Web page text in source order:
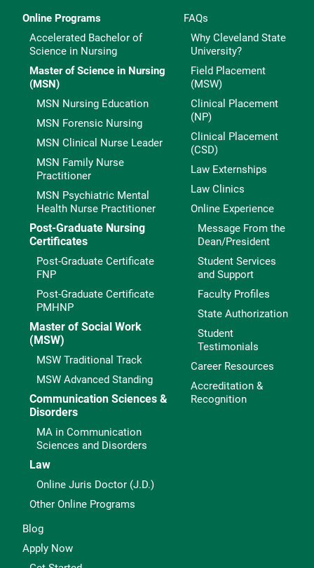
Online Programs
Accelerated Bachelor of
Science in Nursing
Master of Science in Nursing
(MSN)
MSN Nursing Education
MSN Forensic Nursing
MSN Clinical Nurse Leader
MSN Family Nurse
Practitioner
MSN Psychiatric Mental
Health Nurse Practitioner
Post-Graduate Nursing
Certificates
Post-Graduate Certificate
FNP
Post-Graduate Certificate
PMHNP
Master of Social Work
(MSW)
MSW Traditional Track
MSW Advanced Standing
Communication Sciences &
Disorders
MA in Communication
Sciences and Disorders
Law
Online Juris Doctor (J.D.)
Other Online Programs
FAQs
Why Cleveland State
University?
Field Placement
(MSW)
Clinical Placement
(NP)
Clinical Placement
(CSD)
Law Externships
Law Clinics
Online Experience
Message From the
Dean/President
Student Services
and Support
Faculty Profiles
State Authorization
Student
Testimonials
Career Resources
Accreditation &
Recognition
Blog
Apply Now